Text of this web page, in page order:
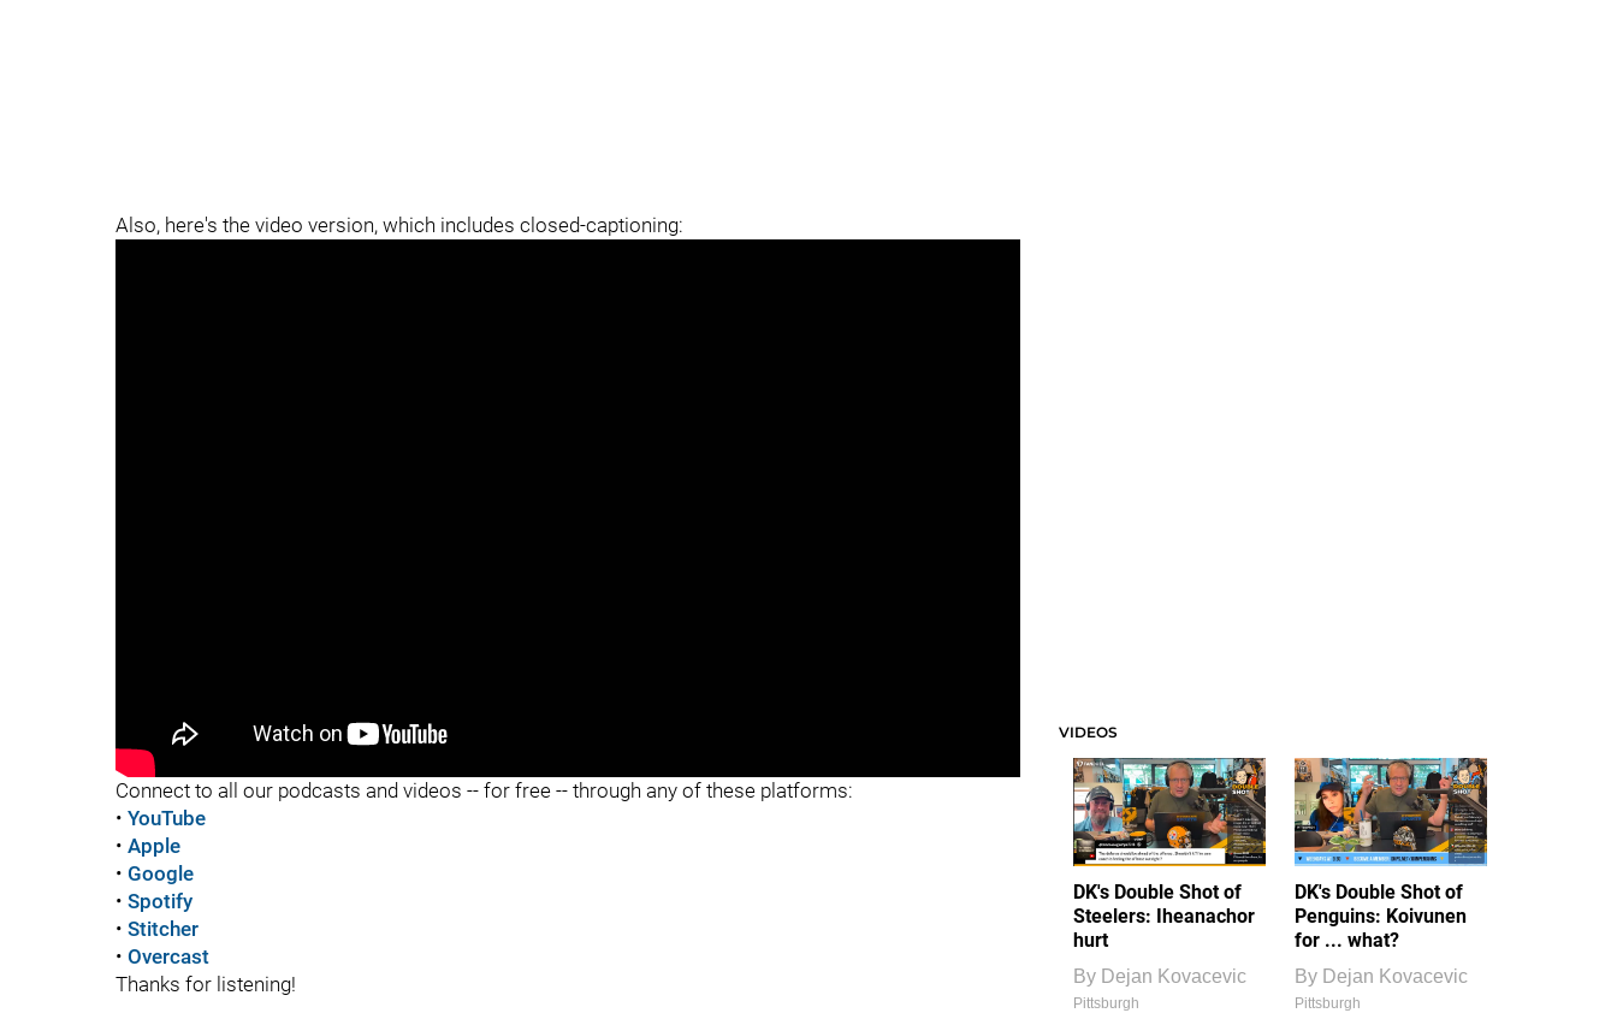
Also, here's the video version, which includes closed-captioning:
Connect to all our podcasts and videos -- for free -- through any of these platforms:
• YouTube
• Apple
• Google
• Spotify
• Stitcher
• Overcast
Thanks for listening!
VIDEOS
DK's Double Shot of
Steelers: Iheanachor
hurt
By Dejan Kovacevic
Pittsburgh
DK's Double Shot of
Penguins: Koivunen
for ... what?
By Dejan Kovacevic
Pittsburgh